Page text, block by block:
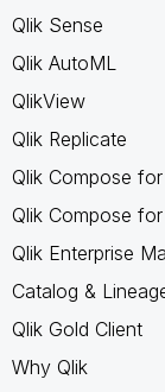
Qlik Sense
Qlik AutoML
QlikView
Qlik Replicate
Qlik Compose
Qlik Compose
Qlik Enterprise
Catalog &
Qlik Gold Client
Why Qlik